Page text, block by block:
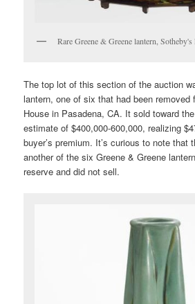
Rare Greene & Greene lantern,
The top lot of this section of the auction
lantern, one of six that had been removed
House in Pasadena, CA. It sold toward
estimate of $400,000-600,000, realizing
buyer’s premium. It’s curious to note that
another of the six Greene & Greene
reserve and did not sell.